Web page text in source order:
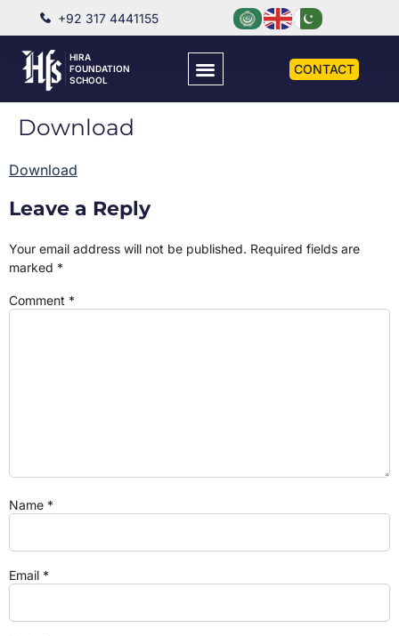
+92 317 4441155
HIRA
FOUNDATION
SCHOOL
CONTACT
Download
Download
Leave a Reply
Your email address will not be published. Required fields are
marked *
Comment *
Name *
Email *